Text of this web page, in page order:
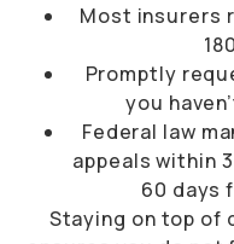
Most insurers
Promptly
you
Federal law
appeals within
60 days
Staying on top of